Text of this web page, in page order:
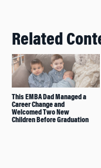
Related
This EMBA Dad Managed a
Career Change and
Welcomed Two New
Children Before Graduation